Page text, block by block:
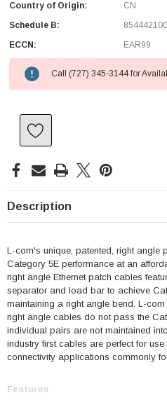
Country of Origin:
CN
Schedule B:
ECCN:
EAR99
Call (727) 345-3144 for
Description
L-com's unique, patented, right angle
Category 5E performance at an
right angle Ethernet patch cables
separator and load bar to achieve
maintaining a right angle bend. L-
right angle cables do not pass the
individual pairs are not maintained
industry first cables are perfect for
connectivity applications commonly
Features